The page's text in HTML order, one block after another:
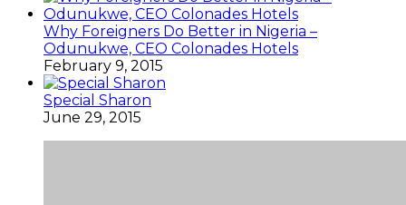
Why Foreigners Do Better in Nigeria –
Odunukwe, CEO Colonades Hotels
February 9, 2015
Special Sharon
June 29, 2015